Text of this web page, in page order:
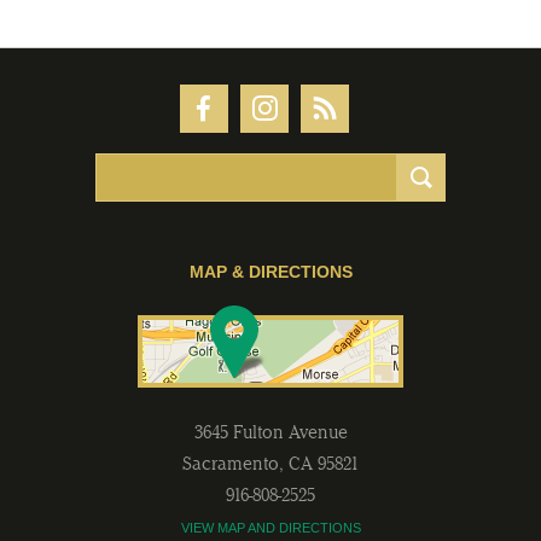
MAP & DIRECTIONS
3645 Fulton Avenue
Sacramento, CA 95821
916-808-2525
VIEW MAP AND DIRECTIONS